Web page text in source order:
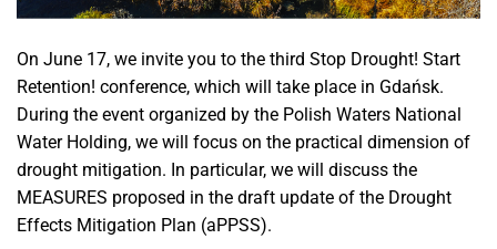
On June 17, we invite you to the third Stop Drought! Start
Retention! conference, which will take place in Gdańsk.
During the event organized by the Polish Waters National
Water Holding, we will focus on the practical dimension of
drought mitigation. In particular, we will discuss the
MEASURES proposed in the draft update of the Drought
Effects Mitigation Plan (aPPSS).